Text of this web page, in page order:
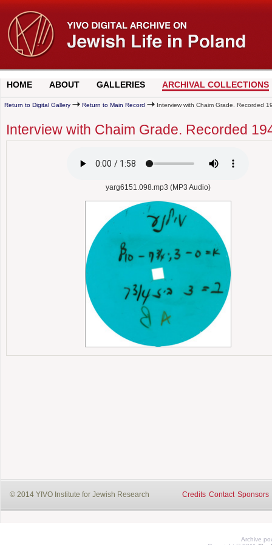
HOME ABOUT GALLERIES ARCHIVAL COLLECTIONS
Return to Digital Gallery Return to Main Record Interview with Chaim Grade. Recorded
Interview with Chaim Grade. Recorded
yarg6151.098.mp3 (MP3 Audio)
© 2014 YIVO Institute for Jewish Research Credits Contact Sponsors
Archive